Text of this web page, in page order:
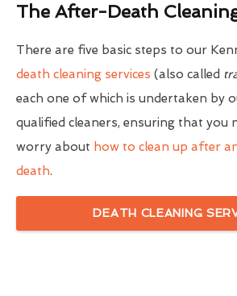
The After-Death
There are five basic steps to our
death cleaning services (also called
each one of which is undertaken by
qualified cleaners, ensuring that you
worry about how to clean up after
death.
DEATH CLEANING